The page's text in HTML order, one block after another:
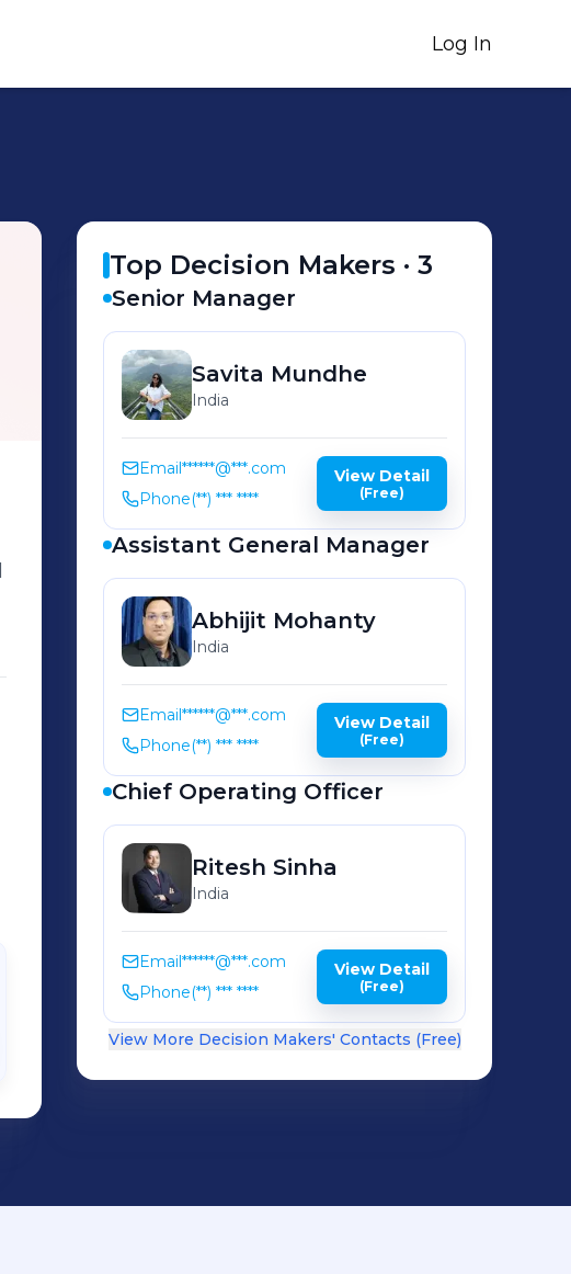
Log In
Top Decision Makers ·3
Senior Manager
Savita Mundhe
India
Email******@***.com
Phone(**) *** ****
View Detail
(Free)
Assistant General Manager
Abhijit Mohanty
India
Email******@***.com
Phone(**) *** ****
View Detail
(Free)
Chief Operating Officer
Ritesh Sinha
India
Email******@***.com
Phone(**) *** ****
View Detail
(Free)
View More Decision Makers' Contacts (Free)